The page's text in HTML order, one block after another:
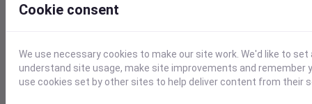
0
20
1010
Nov 6
Degree Days
Cookie consent
We use necessary cookies to make our site work. We'd like to
understand site usage, make site improvements and remember
use cookies set by other sites to help deliver content from their